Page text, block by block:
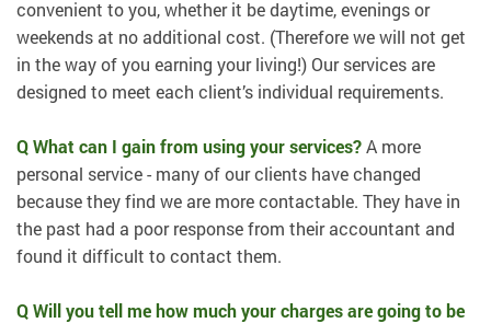
convenient to you, whether it be daytime, evenings or
weekends at no additional cost. (Therefore we will not get
in the way of you earning your living!) Our services are
designed to meet each client’s individual requirements.
Q What can I gain from using your services?A more
personal service - many of our clients have changed
because they find we are more contactable. They have in
the past had a poor response from their accountant and
found it difficult to contact them.
Q Will you tell me how much your charges are going to be